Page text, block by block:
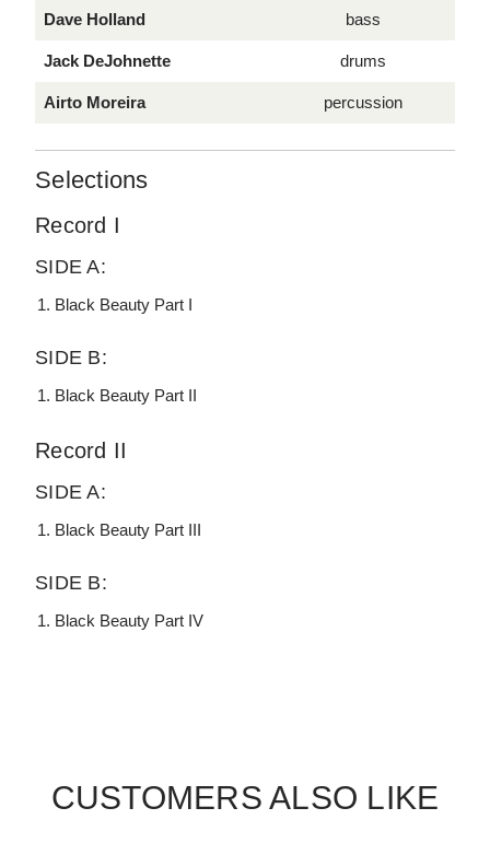
Dave Holland bass
Jack DeJohnette drums
Airto Moreira percussion
Selections
Record I
SIDE A:
Black Beauty Part I
SIDE B:
Black Beauty Part II
Record II
SIDE A:
Black Beauty Part III
SIDE B:
Black Beauty Part IV
CUSTOMERS ALSO LIKE